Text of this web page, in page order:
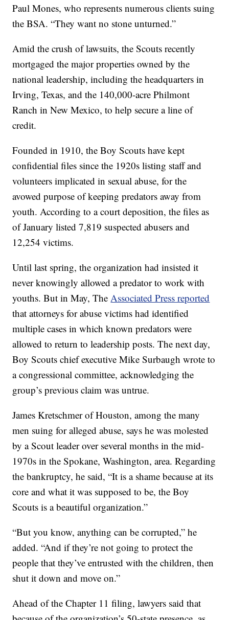
Paul Mones, who represents numerous clients suing
the BSA. “They want no stone unturned.”
Amid the crush of lawsuits, the Scouts recently
mortgaged the major properties owned by the
national leadership, including the headquarters in
Irving, Texas, and the 140,000-acre Philmont
Ranch in New Mexico, to help secure a line of
credit.
Founded in 1910, the Boy Scouts have kept
confidential files since the 1920s listing staff and
volunteers implicated in sexual abuse, for the
avowed purpose of keeping predators away from
youth. According to a court deposition, the files as
of January listed 7,819 suspected abusers and
12,254 victims.
Until last spring, the organization had insisted it
never knowingly allowed a predator to work with
youths. But in May, TheAssociated Press reported
that attorneys for abuse victims had identified
multiple cases in which known predators were
allowed to return to leadership posts. The next day,
Boy Scouts chief executive Mike Surbaugh wrote to
a congressional committee, acknowledging the
group’s previous claim was untrue.
James Kretschmer of Houston, among the many
men suing for alleged abuse, says he was molested
by a Scout leader over several months in the mid-
1970s in the Spokane, Washington, area. Regarding
the bankruptcy, he said, “It is a shame because at its
core and what it was supposed to be, the Boy
Scouts is a beautiful organization.”
“But you know, anything can be corrupted,” he
added. “And if they’re not going to protect the
people that they’ve entrusted with the children, then
shut it down and move on.”
Ahead of the Chapter 11 filing, lawyers said that